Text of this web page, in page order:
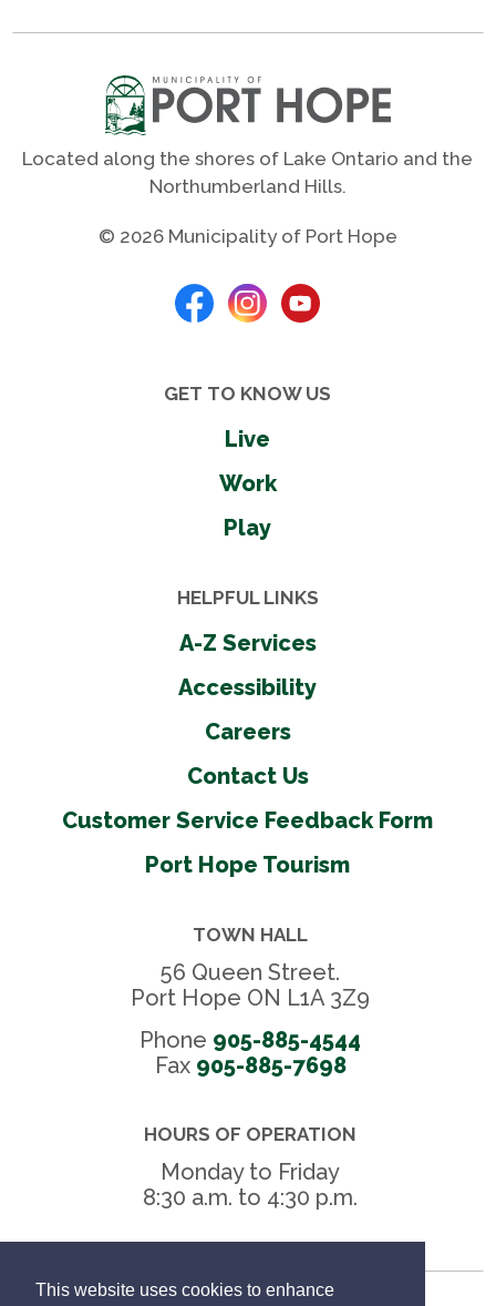
This website uses cookies to enhance
Located along the shores of Lake Ontario and the
Northumberland Hills.
© 2026 Municipality of Port Hope
GET TO KNOW US
Live
Work
Play
HELPFUL LINKS
A-Z Services
Accessibility
Careers
Contact Us
Customer Service Feedback Form
Port Hope Tourism
TOWN HALL
56 Queen Street.
Port Hope ON L1A 3Z9
Phone 905-885-4544
Fax 905-885-7698
HOURS OF OPERATION
Monday to Friday
8:30 a.m. to 4:30 p.m.